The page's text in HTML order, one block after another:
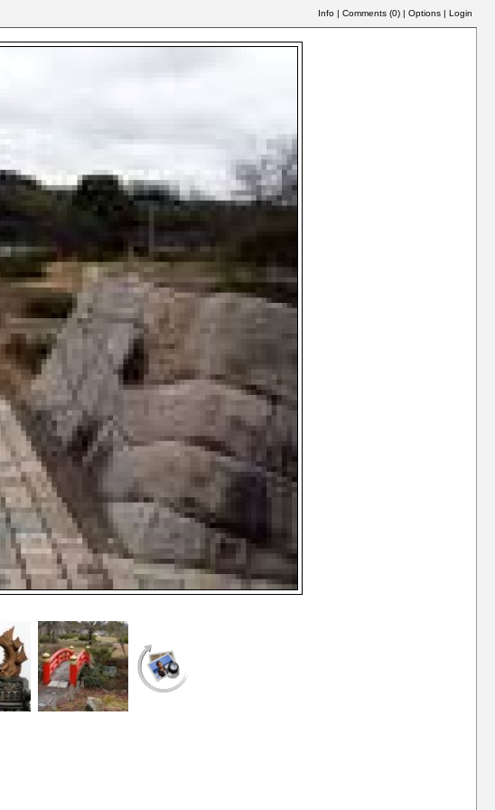
Info | Comments (0) | Options | Login